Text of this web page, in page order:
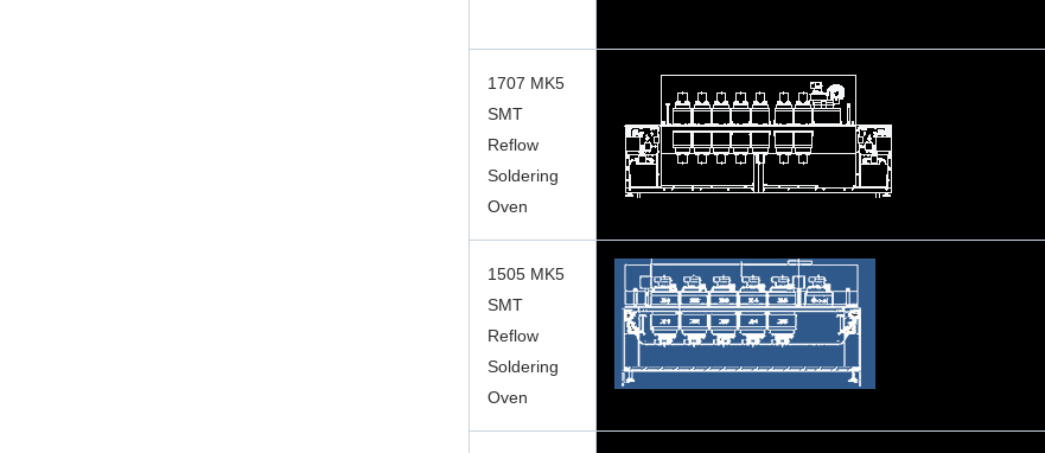
1707 MK5
SMT
Reflow
Soldering
Oven
1505 MK5
SMT
Reflow
Soldering
Oven